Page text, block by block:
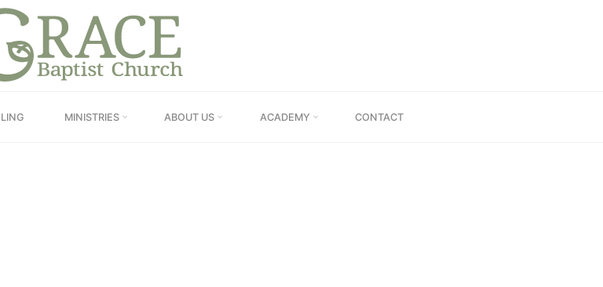
GRACE
BAPTIST
MINISTRIES ABOUT US ACADEMY CONTACT
INTRODUCTION”
Sermons “Daniel – An Introduction”